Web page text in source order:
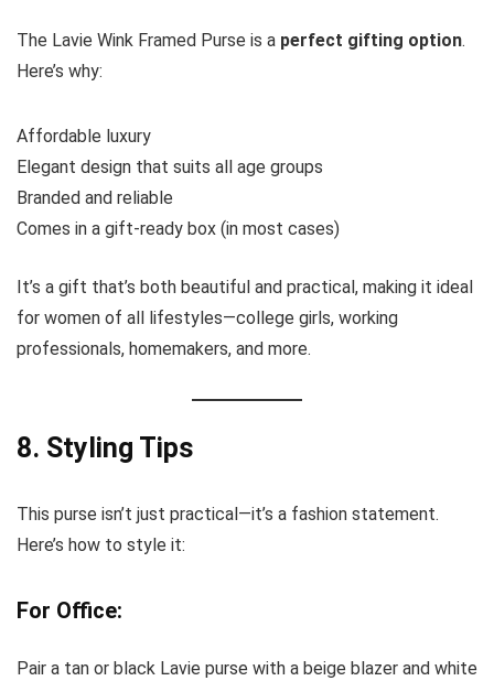
The Lavie Wink Framed Purse is a perfect gifting option.
Here’s why:
Affordable luxury
Elegant design that suits all age groups
Branded and reliable
Comes in a gift-ready box (in most cases)
It’s a gift that’s both beautiful and practical, making it ideal
for women of all lifestyles—college girls, working
professionals, homemakers, and more.
8. Styling Tips
This purse isn’t just practical—it’s a fashion statement.
Here’s how to style it:
For Office:
Pair a tan or black Lavie purse with a beige blazer and white